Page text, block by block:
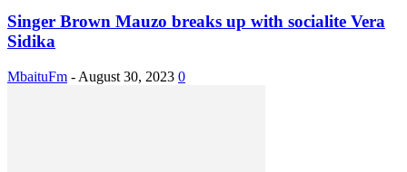
Singer Brown Mauzo breaks up with socialite Vera
Sidika
MbaituFm - August 30, 2023 0